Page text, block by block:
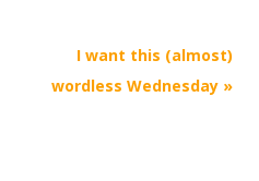
I want this (almost)
wordless Wednesday »